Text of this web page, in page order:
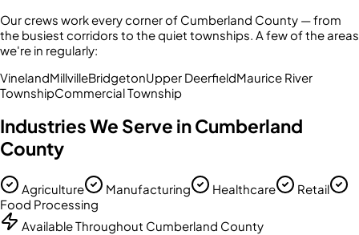
Our crews work every corner of Cumberland County — from
the busiest corridors to the quiet townships. A few of the areas
we're in regularly:
VinelandMillvilleBridgetonUpper DeerfieldMaurice River
TownshipCommercial Township
Industries We Serve inCumberland
County
Agriculture Manufacturing Healthcare
Retail
Food Processing
Available Throughout Cumberland County